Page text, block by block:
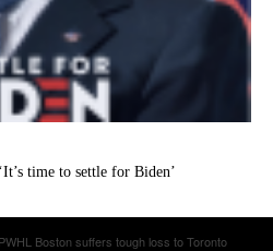
time to settle for Biden’
PWHL Boston suffers tough loss to Toronto